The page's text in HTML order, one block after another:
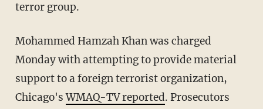
terror group.
Mohammed Hamzah Khan was charged
Monday with attempting to provide material
support to a foreign terrorist organization,
Chicago'sWMAQ-TV reported. Prosecutors